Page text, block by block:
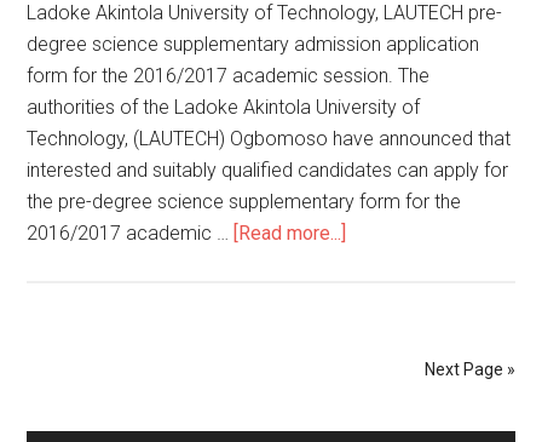
​Ladoke Akintola University of Technology, LAUTECH pre-
degree science supplementary admission application
form for the 2016/2017 academic session. The
authorities of the Ladoke Akintola University of
Technology, (LAUTECH) Ogbomoso have announced that
interested and suitably qualified candidates can apply for
the pre-degree science supplementary form for the
2016/2017 academic …
[Read more...]
Next Page »